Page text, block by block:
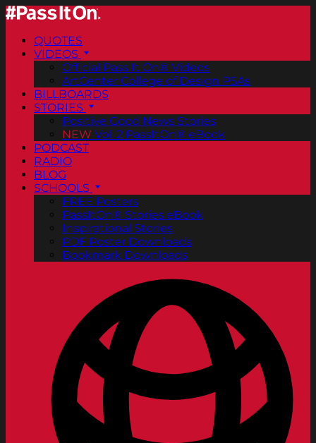
QUOTES
VIDEOS
Official Pass It On® Videos
ArtCenter College of Design PSAs
BILLBOARDS
STORIES
Positive Good News Stories
NEW Vol. 2 PassItOn® eBook
PODCAST
RADIO
BLOG
SCHOOLS
FREE Posters
PassItOn® Stories eBook
Inspirational Stories
PDF Poster Downloads
Bookmark Downloads